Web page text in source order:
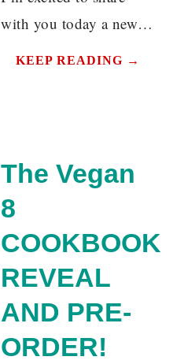
with you today a new…
KEEP READING →
The Vegan
8
COOKBOOK
REVEAL
AND PRE-
ORDER!